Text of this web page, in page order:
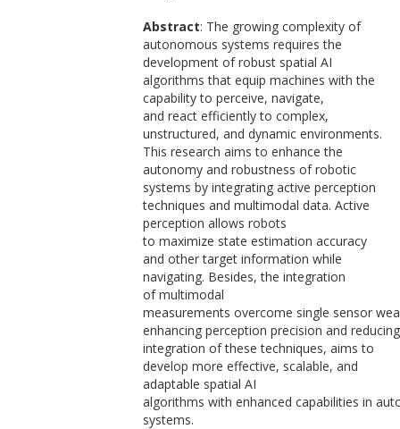
Abstract: The growing complexity of
autonomous systems requires the
development of robust spatial AI
algorithms that equip machines with the
capability to perceive, navigate,
and react efficiently to complex,
unstructured, and dynamic environments.
This research aims to enhance the
autonomy and robustness of robotic
systems by integrating active perception
techniques and multimodal data. Active
perception allows robots
to maximize state estimation accuracy
and other target information while
navigating. Besides, the integration
of multimodal
measurements overcome single sensor
enhancing perception precision and
integration of these techniques, aims to
develop more effective, scalable, and
adaptable spatial AI
algorithms with enhanced capabilities in
systems.